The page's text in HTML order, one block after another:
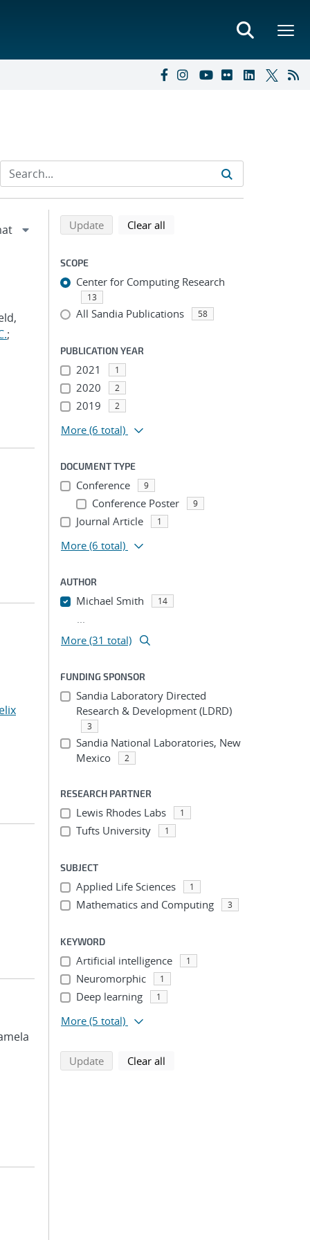
;
Refine search results
Back to top of search results
Updatesearch using selected filters
Clear all
SCOPE
Center for Computing Research
13
All Sandia Publications 58
PUBLICATION YEAR
2021 1
2020 2
2019 2
More (6 total)
DOCUMENT TYPE
Conference 9
Conference Poster 9
Journal Article 1
More (6 total)
AUTHOR
Michael Smith 14
...
More (31 total)
FUNDING SPONSOR
Sandia Laboratory Directed
Research & Development (LDRD)
3
Sandia National Laboratories, New
Mexico
2
RESEARCH PARTNER
Lewis Rhodes Labs 1
Tufts University 1
SUBJECT
Applied Life Sciences 1
Mathematics and Computing 3
KEYWORD
Artificial intelligence 1
Neuromorphic 1
Deep learning 1
More (5 total)
Updatesearch using selected filters
Clear all